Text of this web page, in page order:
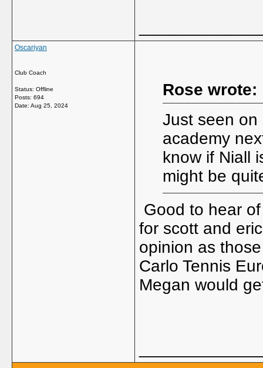
Oscariyan
Club Coach
Status: Offline
Posts: 694
Date: Aug 25, 2024
Rose wrote:
Just seen
academy
know if Niall
might be
Good to hear
for scott and
opinion as
Carlo Tennis
Megan would